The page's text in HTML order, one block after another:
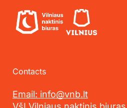
Contacts
Email: info@vnb.lt